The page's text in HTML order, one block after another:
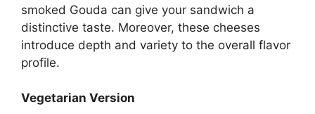
smoked Gouda can give your sandwich a
distinctive taste. Moreover, these cheeses
introduce depth and variety to the overall flavor
profile.
Vegetarian Version